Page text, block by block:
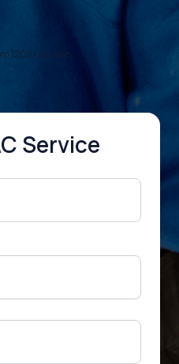
1200+ reviews
Service